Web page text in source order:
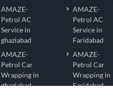
AMAZE-
Petrol AC
Service in
ghaziabad
AMAZE-
Petrol Car
Wrapping in
ghaziabad
AMAZE-
Petrol AC
Service in
Faridabad
AMAZE-
Petrol Car
Wrapping in
Faridabad